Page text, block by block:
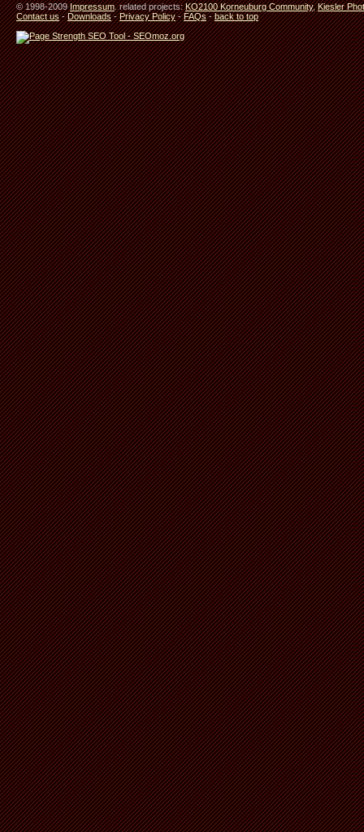
© 1998-2009Impressum. related projects:KO2100 Korneuburg Community,Kiesler
Contact us-Downloads-Privacy Policy-FAQs-back to top